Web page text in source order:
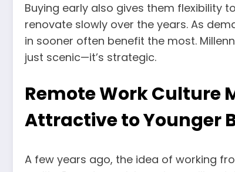
Buying early also gives them flexibility
renovate slowly over the years. As
in sooner often benefit the most.
just scenic—it’s strategic.
Remote Work Culture
Attractive to Younger
A few years ago, the idea of working